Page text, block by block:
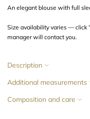
An elegant blouse with full
Size availability varies — click
manager will contact you.
Description
Additional measurements
Composition and care